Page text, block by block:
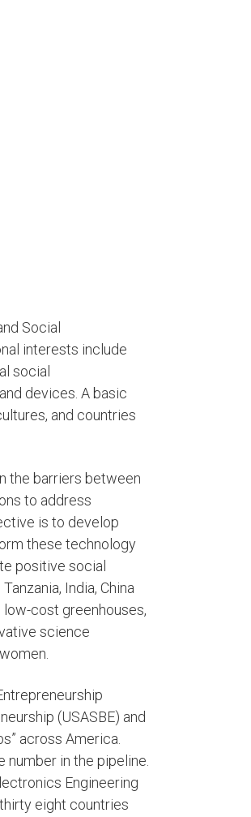
Social
interests include
social
devices. A basic
and countries
the barriers between
to address
is to develop
these technology
positive social
India, China
cost greenhouses,
science
(USASBE) and
across America.
in the pipeline.
Engineering
eight countries